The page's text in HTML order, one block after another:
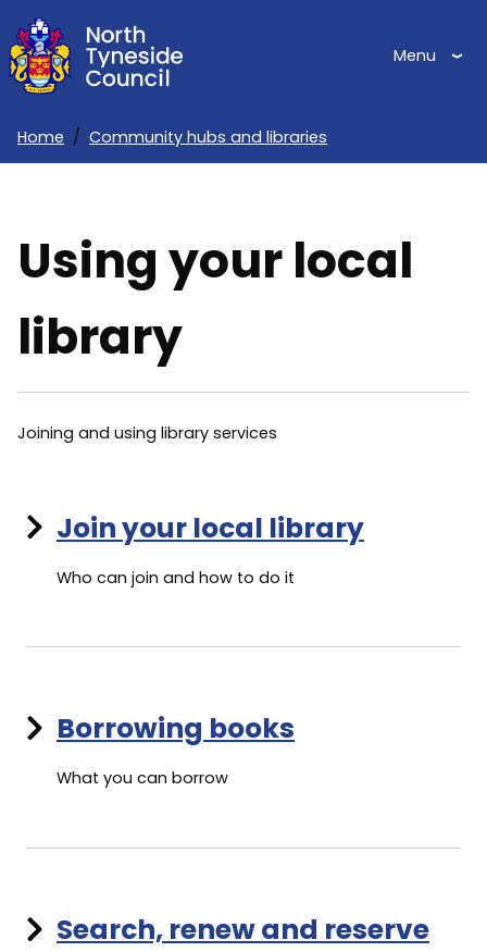
Skip
to
main
Menu
Home Community hubs and libraries
Using your local
library
Joining and using library services
Join your local library
Who can join and how to do it
Borrowing books
What you can borrow
Search, renew and reserve